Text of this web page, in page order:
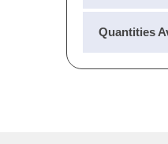
Quantities